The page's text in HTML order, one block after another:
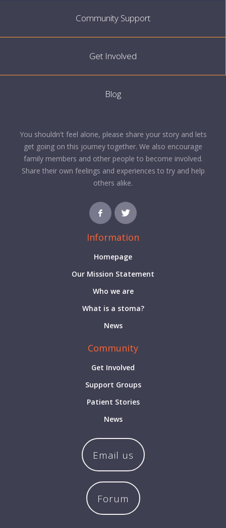
Community Support
Get Involved
Blog
You shouldn't feel alone, please share your story and lets
get going on this journey together. We also encourage
family members and other people to become involved.
Share their own feelings and experiences to try and help
others alike.
Information
Homepage
Our Mission Statement
Who we are
What is a stoma?
News
Community
Get Involved
Support Groups
Patient Stories
News
Email us
Forum